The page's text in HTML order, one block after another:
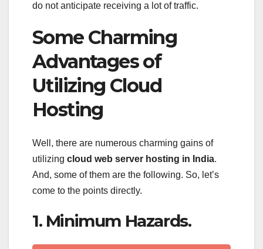
do not anticipate receiving a lot of traffic.
Some Charming
Advantages of
Utilizing Cloud
Hosting
Well, there are numerous charming gains of
utilizing cloud web server hosting in India.
And, some of them are the following. So, let’s
come to the points directly.
1. Minimum Hazards.